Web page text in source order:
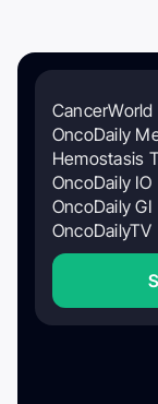
CancerWorld
OncoDaily
Hemostasis
OncoDaily IO
OncoDaily GI
OncoDailyTV